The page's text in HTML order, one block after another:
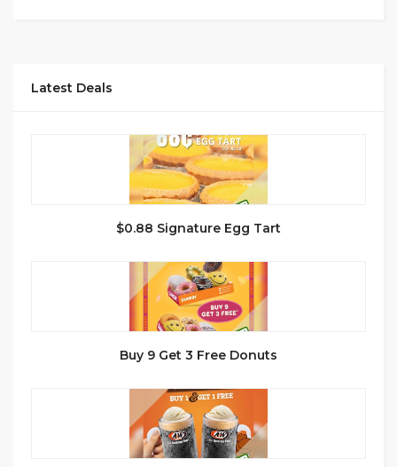
Latest Deals
$0.88 Signature Egg Tart
Buy 9 Get 3 Free Donuts